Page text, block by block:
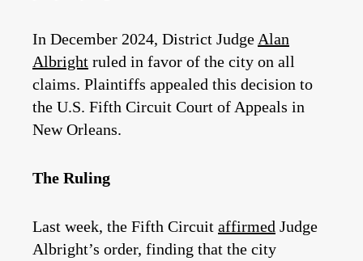
In December 2024, District Judge Alan
Albright ruled in favor of the city on all
claims. Plaintiffs appealed this decision to
the U.S. Fifth Circuit Court of Appeals in
New Orleans.
The Ruling
Last week, the Fifth Circuit affirmed Judge
Albright’s order, finding that the city